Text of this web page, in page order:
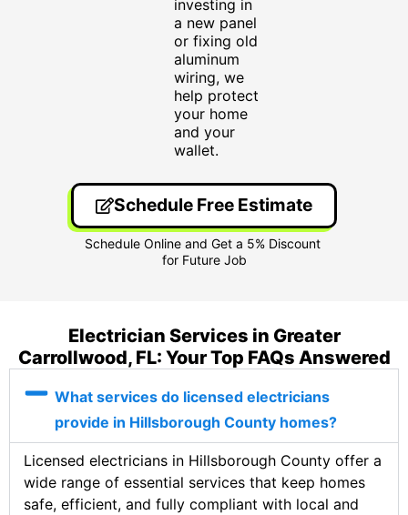
investing in
a new panel
or fixing old
aluminum
wiring, we
help protect
your home
and your
wallet.
Schedule Free Estimate
Electrician Services in Greater
Carrollwood, FL: Your Top FAQs Answered
What services do licensed electricians
provide in Hillsborough County homes?
Licensed electricians in Hillsborough County offer a
wide range of essential services that keep homes
safe, efficient, and fully compliant with local and